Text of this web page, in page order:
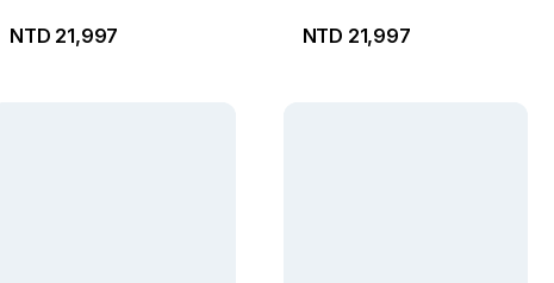
NTD 21,997 NTD 21,997